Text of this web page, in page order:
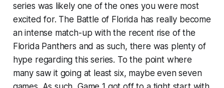
series was likely one of the ones you were most
excited for. The Battle of Florida has really become
an intense match-up with the recent rise of the
Florida Panthers and as such, there was plenty of
hype regarding this series. To the point where
many saw it going at least six, maybe even seven